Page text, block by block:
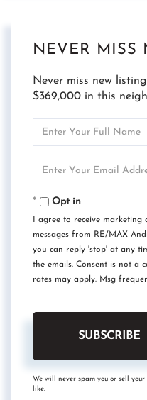
NEVER MISS
Never miss new
$369,000 in this
Full
Your
Opt in
I agree to receive marketing
messages from RE/MAX
you can reply 'stop' at any
the emails. Consent is not a
rates may apply. Msg
SUBSCRIBE
We will never spam you or sell
like.